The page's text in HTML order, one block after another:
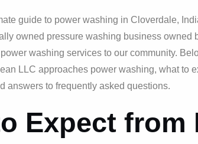
guide to power washing in Cloverdale,
owned pressure washing business owned
washing services to our community.
LLC approaches power washing, what to
answers to frequently asked questions.
Expect from